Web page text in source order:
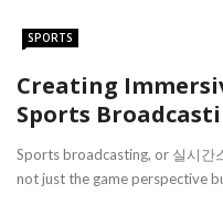
SPORTS
Creating
Sports
Sports broadcasting, or 실시간
not just the game perspective